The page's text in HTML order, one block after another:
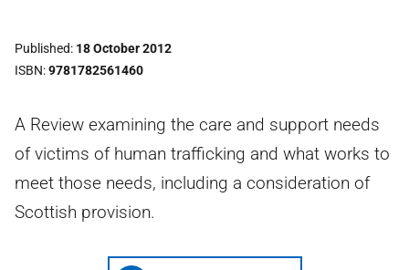
Published 18 October 2012
ISBN 9781782561460
A Review examining the care and support needs
of victims of human trafficking and what works to
meet those needs, including a consideration of
Scottish provision.